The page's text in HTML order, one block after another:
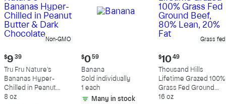
Non-GMO
Current
price:
$9.39
$9 39
Tru Fru Nature's
Bananas Hyper-
Chilled in Peanut
Butter & Dark
8 oz
Current
price:
$0.59
$0 59
Banana
Sold individually
1 each
Many in stock
Grass fed
Current
price:
$10.49
$10 49
Thousand Hills
Lifetime Grazed 100%
Grass Fed Ground
Beef, 80% Lean, 20%
16 oz